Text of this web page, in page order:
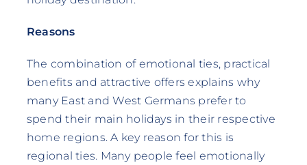
Reasons
The combination of emotional ties, practical
benefits and attractive offers explains why
many East and West Germans prefer to
spend their main holidays in their respective
home regions. A key reason for this is
regional ties. Many people feel emotionally